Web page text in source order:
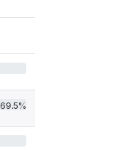
69.5%